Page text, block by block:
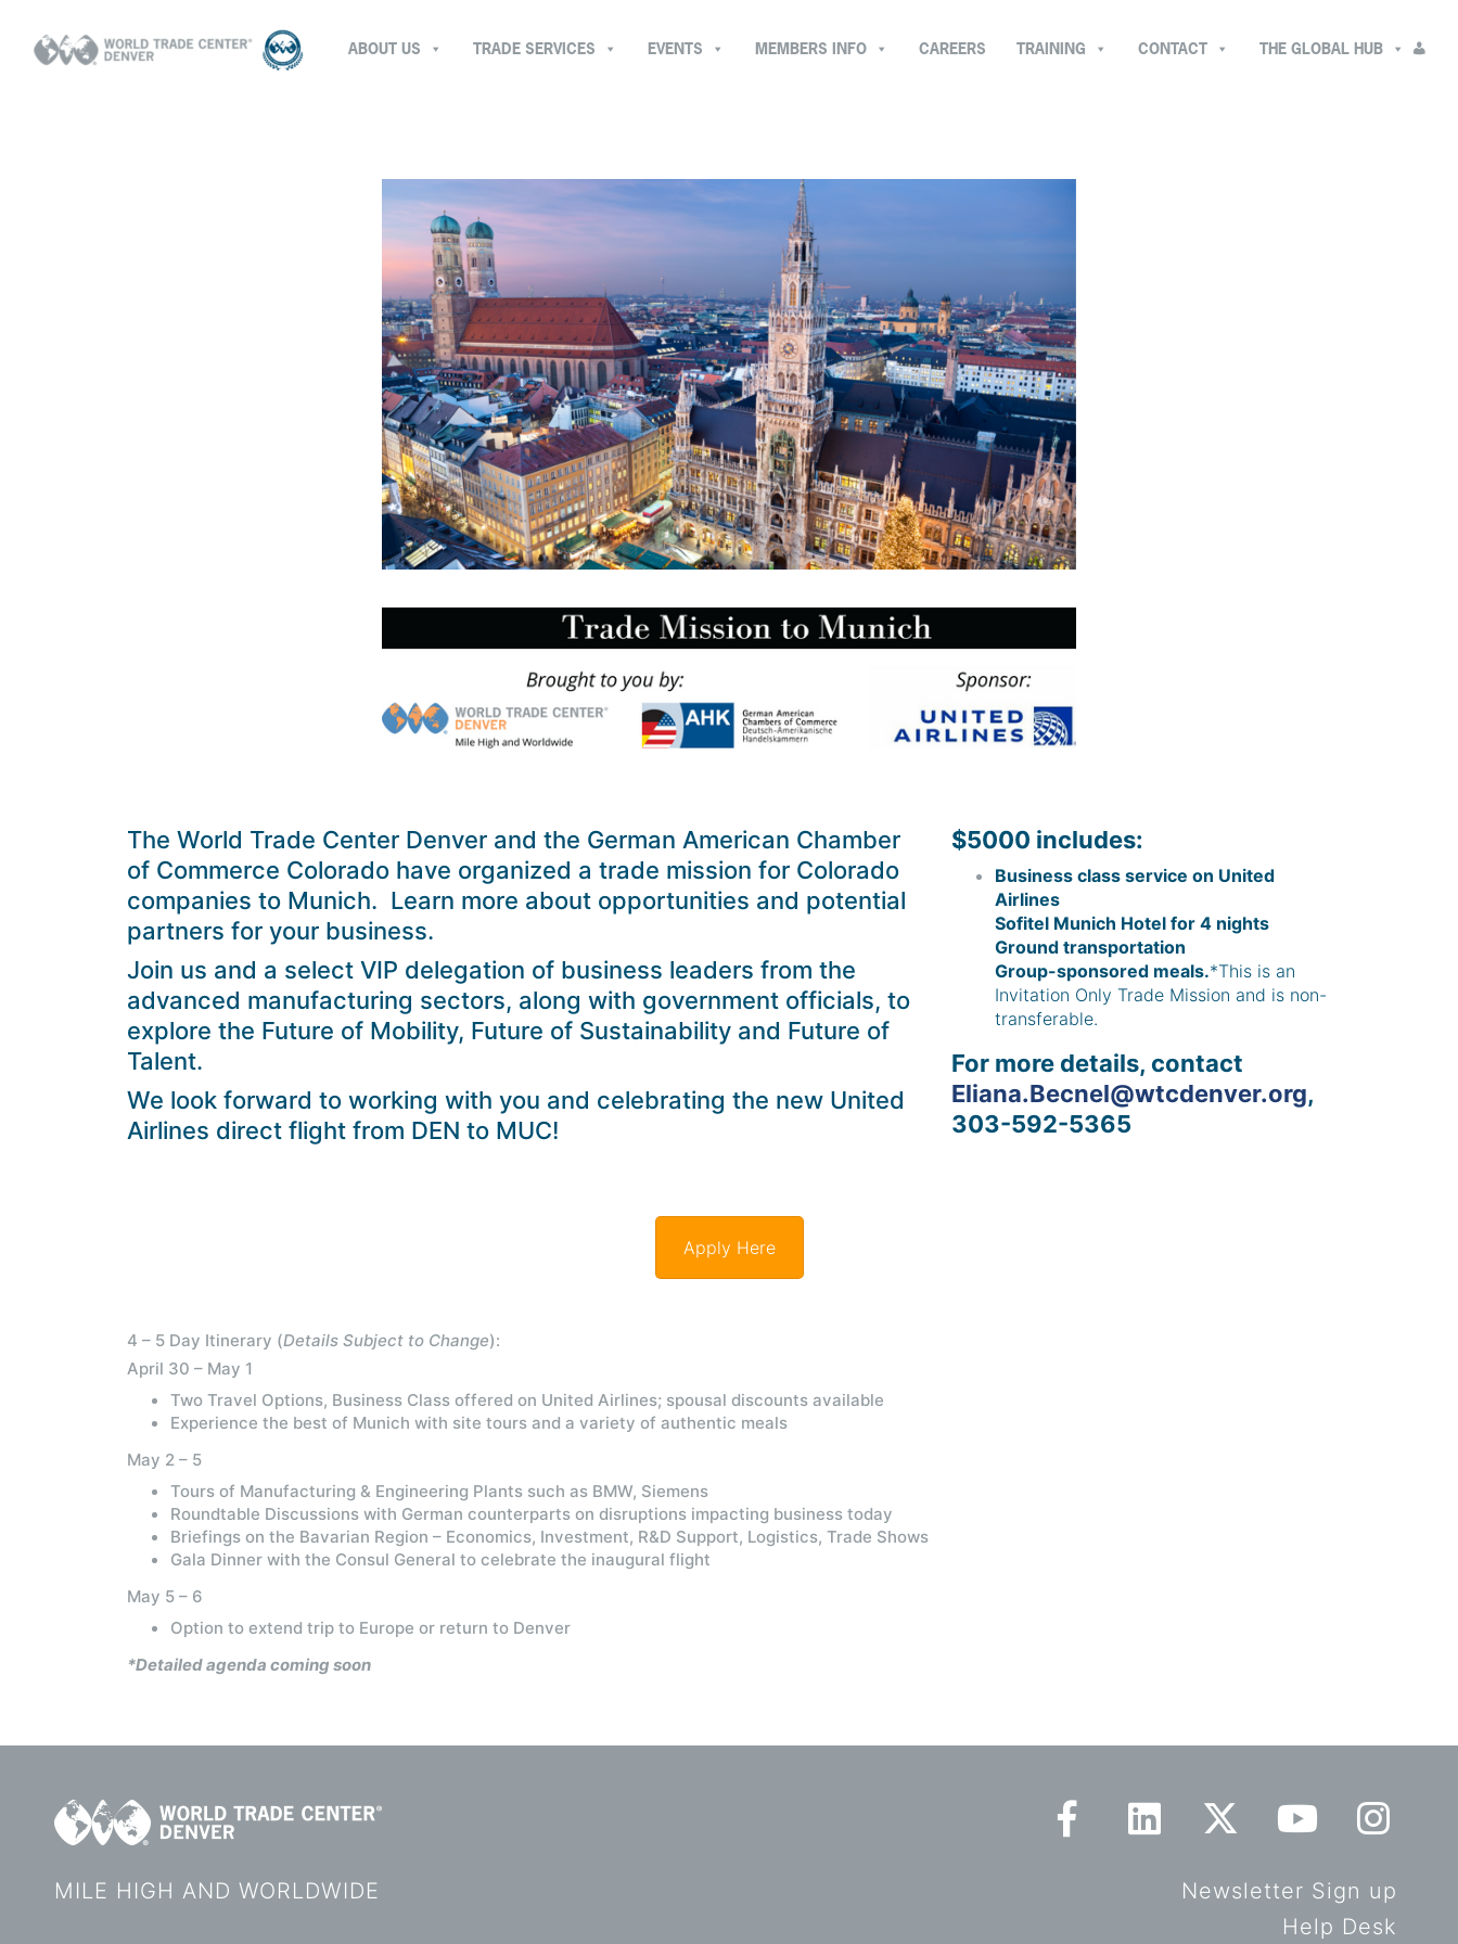
THE GLOBAL HUB
CONTACT
ABOUT US TRAINING
TRADE SERVICES CAREERS
MEMBERS INFO
EVENTS
The World Trade Center Denver and the German American Chamber
of Commerce Colorado have organized a trade mission for Colorado
companies to Munich. Learn more about opportunities and potential
partners for your business.
Join us and a select VIP delegation of business leaders from the
advanced manufacturing sectors, along with government officials, to
explore the Future of Mobility, Future of Sustainability and Future of
Talent.
We look forward to working with you and celebrating the new United
Airlines direct flight from DEN to MUC!
$5000 includes:
Business class service on United
Airlines
Sofitel Munich Hotel for 4 nights
Ground transportation
Group-sponsored meals.*This is an
Invitation Only Trade Mission and is non-
transferable.
For more details, contact
Eliana.Becnel@wtcdenver.org,
303-592-5365
Apply Here
4 – 5 Day Itinerary (Details Subject to Change):
April 30 – May 1
Two Travel Options, Business Class offered on United Airlines; spousal discounts available
Experience the best of Munich with site tours and a variety of authentic meals
May 2 – 5
Tours of Manufacturing & Engineering Plants such as BMW, Siemens
Roundtable Discussions with German counterparts on disruptions impacting business today
Briefings on the Bavarian Region – Economics, Investment, R&D Support, Logistics, Trade Shows
Gala Dinner with the Consul General to celebrate the inaugural flight
May 5 – 6
Option to extend trip to Europe or return to Denver
*Detailed agenda coming soon
MILE HIGH AND WORLDWIDE
Newsletter Sign up
Help Desk